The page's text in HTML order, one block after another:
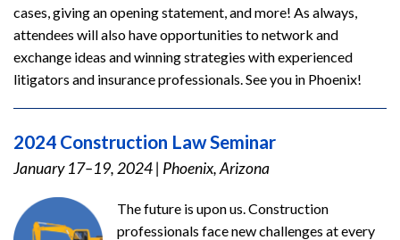
cases, giving an opening statement, and more! As always,
attendees will also have opportunities to network and
exchange ideas and winning strategies with experienced
litigators and insurance professionals. See you in Phoenix!
2024 Construction Law Seminar
January 17–19, 2024| Phoenix, Arizona
The future is upon us. Construction
professionals face new challenges at every